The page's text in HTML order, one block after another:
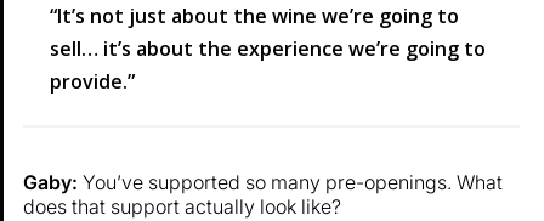
“It’s not just about the wine we’re going to
sell… it’s about the experience we’re going to
provide.”
Gaby: You’ve supported so many pre-openings. What
does that support actually look like?